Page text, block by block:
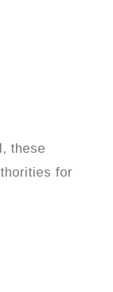
these
for